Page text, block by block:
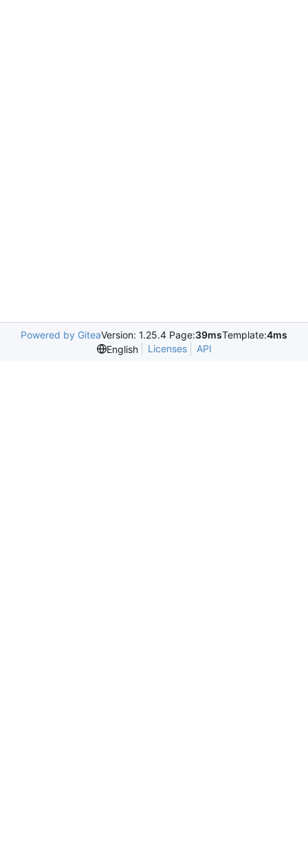
Powered by GiteaVersion: 1.25.4 Page:39msTemplate:4ms
English
Licenses API